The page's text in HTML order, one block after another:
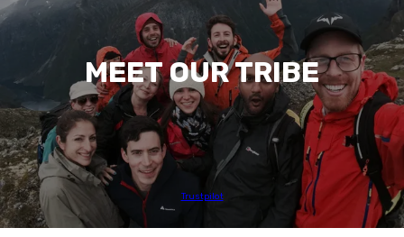
MEET OUR TRIBE
Trustpilot